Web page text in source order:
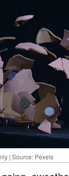
| Source: Pexels